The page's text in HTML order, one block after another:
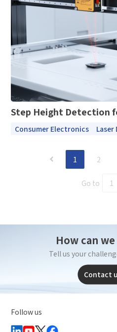
Step Height Detection
Consumer Electronics Laser
1 2
Go to
How can
Tell us your
Contact
Follow us
Submit Now